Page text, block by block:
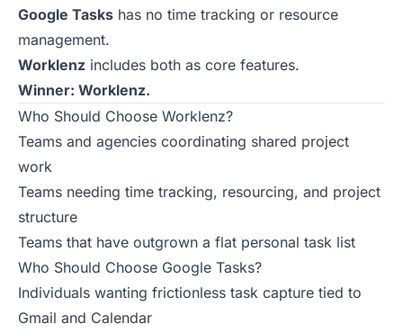
Google Tasks has no time tracking or resource
management.
Worklenz includes both as core features.
Winner: Worklenz.
Who Should Choose Worklenz?
Teams and agencies coordinating shared project
work
Teams needing time tracking, resourcing, and project
structure
Teams that have outgrown a flat personal task list
Who Should Choose Google Tasks?
Individuals wanting frictionless task capture tied to
Gmail and Calendar